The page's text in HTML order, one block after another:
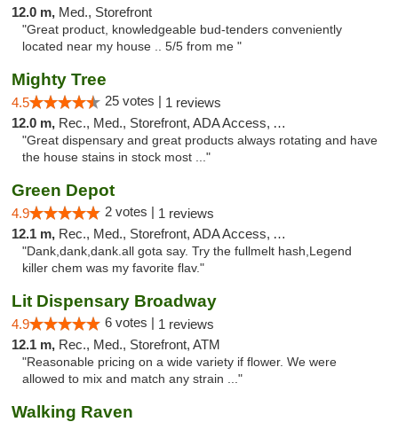
12.0 m, Med., Storefront
"Great product, knowledgeable bud-tenders conveniently
located near my house .. 5/5 from me "
Mighty Tree
4.5 25 votes | 1 reviews
12.0 m, Rec., Med., Storefront, ADA Access, ATM
"Great dispensary and great products always rotating and have
the house stains in stock most ..."
Green Depot
4.9 2 votes | 1 reviews
12.1 m, Rec., Med., Storefront, ADA Access, ATM
"Dank,dank,dank.all gota say. Try the fullmelt hash,Legend
killer chem was my favorite flav."
Lit Dispensary Broadway
4.9 6 votes | 1 reviews
12.1 m, Rec., Med., Storefront, ATM
"Reasonable pricing on a wide variety if flower. We were
allowed to mix and match any strain ..."
Walking Raven